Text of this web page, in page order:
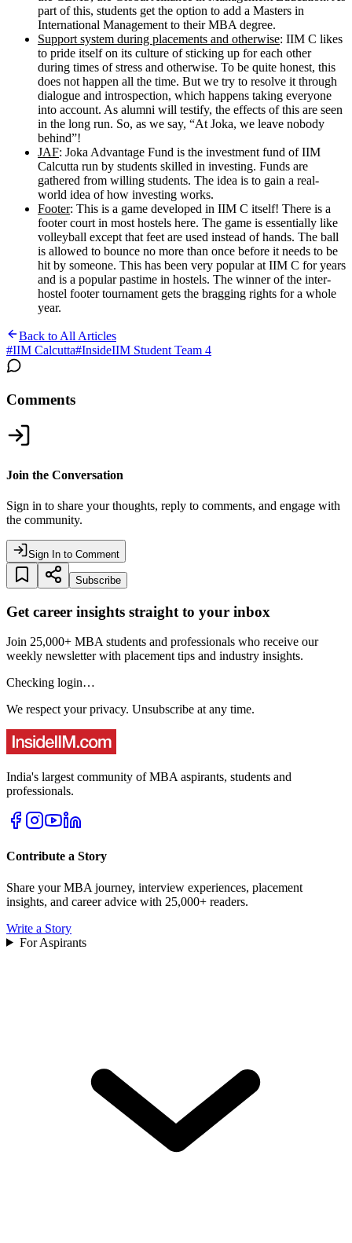
part of this, students get the option to add a Masters in
International Management to their MBA degree.
Support system during placements and otherwise: IIM C likes
to pride itself on its culture of sticking up for each other
during times of stress and otherwise. To be quite honest, this
does not happen all the time. But we try to resolve it through
dialogue and introspection, which happens taking everyone
into account. As alumni will testify, the effects of this are seen
in the long run. So, as we say, “At Joka, we leave nobody
behind”!
JAF: Joka Advantage Fund is the investment fund of IIM
Calcutta run by students skilled in investing. Funds are
gathered from willing students. The idea is to gain a real-
world idea of how investing works.
Footer: This is a game developed in IIM C itself! There is a
footer court in most hostels here. The game is essentially like
volleyball except that feet are used instead of hands. The ball
is allowed to bounce no more than once before it needs to be
hit by someone. This has been very popular at IIM C for years
and is a popular pastime in hostels. The winner of the inter-
hostel footer tournament gets the bragging rights for a whole
year.
Back to All Articles
#IIM Calcutta#InsideIIM Student Team 4
Comments
Join the Conversation
Sign in to share your thoughts, reply to comments, and engage with
the community.
Sign In to Comment
Subscribe
Get career insights straight to your inbox
Join 25,000+ MBA students and professionals who receive our
weekly newsletter with placement tips and industry insights.
Checking login…
We respect your privacy. Unsubscribe at any time.
India's largest community of MBA aspirants, students and
professionals.
Contribute a Story
Share your MBA journey, interview experiences, placement
insights, and career advice with 25,000+ readers.
Write a Story
For Aspirants